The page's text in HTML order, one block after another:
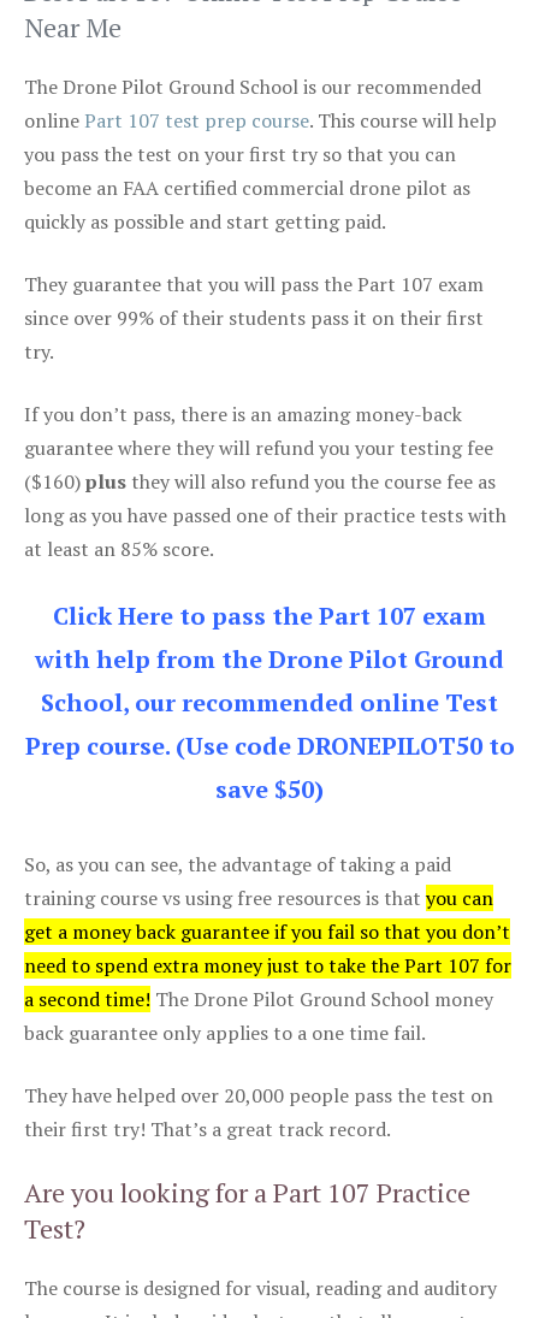
Near Me
The Drone Pilot Ground School is our recommended
onlinePart 107 test prep course. This course will help
you pass the test on your first try so that you can
become an FAA certified commercial drone pilot as
quickly as possible and start getting paid.
They guarantee that you will pass the Part 107 exam
since over 99% of their students pass it on their first
try.
If you don’t pass, there is an amazing money-back
guarantee where they will refund you your testing fee
($160)plus they will also refund you the course fee as
long as you have passed one of their practice tests with
at least an 85% score.
Click Here to pass the Part 107 exam
with help from the Drone Pilot Ground
School, our recommended online Test
Prep course. (Use code DRONEPILOT50 to
save $50)
So, as you can see, the advantage of taking a paid
training course vs using free resources is that you can
get a money back guarantee if you fail so that you don’t
need to spend extra money just to take the Part 107 for
a second time! The Drone Pilot Ground School money
back guarantee only applies to a one time fail.
They have helped over 20,000 people pass the test on
their first try! That’s a great track record.
Are you looking for a Part 107 Practice
Test?
The course is designed for visual, reading and auditory